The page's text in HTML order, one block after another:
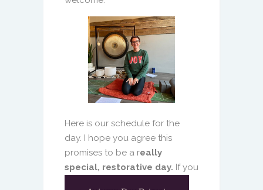
Here is our schedule for the
day. I hope you agree this
promises to be a really
special, restorative day. If you